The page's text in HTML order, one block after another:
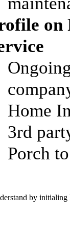
on
Home
3rd
Porch
by initialing